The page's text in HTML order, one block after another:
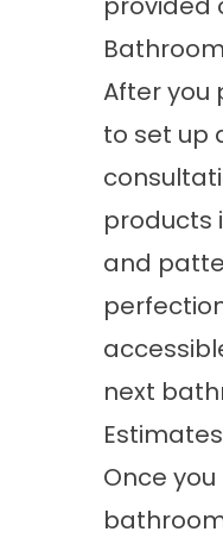
After you
to set up
products
and
next
Once